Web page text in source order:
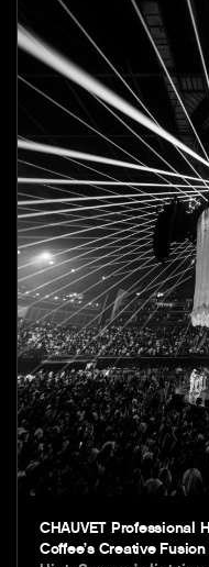
CHAUVET Professional
Coffee’s Creative